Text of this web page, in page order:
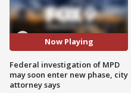
Now Playing
Federal investigation of MPD
may soon enter new phase, city
attorney says